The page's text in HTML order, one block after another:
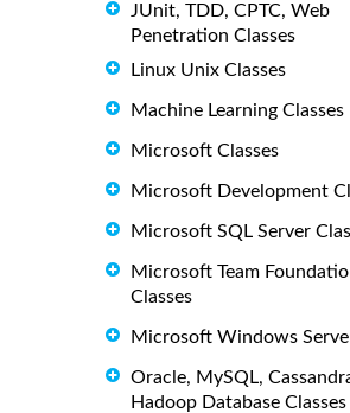
JUnit, TDD, CPTC, Web
Penetration Classes
Linux Unix Classes
Machine Learning Classes
Microsoft Classes
Microsoft Development
Microsoft SQL Server
Microsoft Team
Classes
Microsoft Windows
Oracle, MySQL,
Hadoop Database Classes